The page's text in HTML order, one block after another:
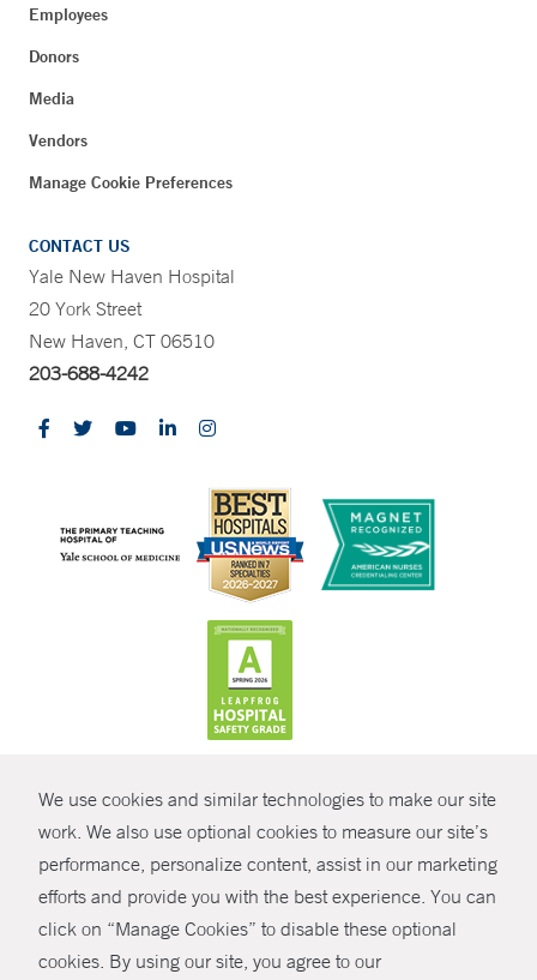
We use cookies and similar technologies to make our site
work. We also use optional cookies to measure our site’s
performance, personalize content, assist in our marketing
efforts and provide you with the best experience. You can
click on “Manage Cookies” to disable these optional
cookies. By using our site, you agree to our
SHARE
Employees
Donors
Media
Vendors
Manage Cookie Preferences
CONTACT US
Yale New Haven Hospital
20 York Street
New Haven, CT 06510
203-688-4242
© Copyright 2026 Yale New Haven Health
Policies
Non-Discrimination